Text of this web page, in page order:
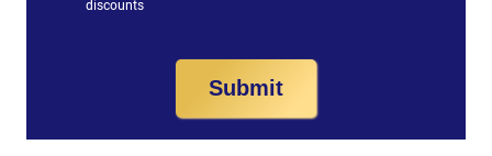
discounts
Submit